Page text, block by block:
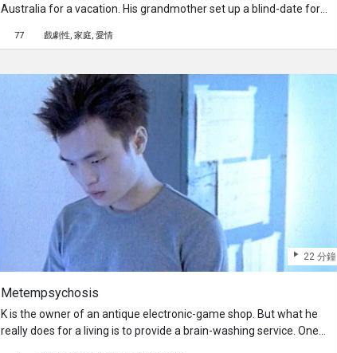
Australia for a vacation. His grandmother set up a blind-date for
an aunt, and a cousin seven years younger than himself, whom
grandmother and cousin. His cousin made him realize that he too
was not a very nice person. He hoped to help his cousin settle
down. When she left without saying good-bye, Kwong was
depressed and broken-hearted. He wandered lost in the freezing
77 戲劇性 家庭 愛情
22 分鐘
Metempsychosis
K is the owner of an antique electronic-game shop. But what he
really does for a living is to provide a brain-washing service. One